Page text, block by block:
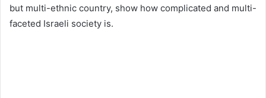
but multi-ethnic country, show how complicated and multi-
faceted Israeli society is.